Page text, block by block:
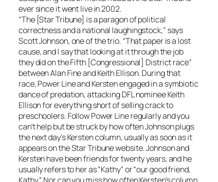
ever since it went live in 2002.
“The [Star Tribune] is a paragon of political
correctness and a national laughingstock,” says
Scott Johnson, one of the trio. “That paper is a lost
cause, and I say that looking at it through the job
they did on the Fifth [Congressional] District race”
between Alan Fine and Keith Ellison. During that
race, Power Line and Kersten engaged in a symbiotic
dance of predation, attacking DFL nominee Keith
Ellison for everything short of selling crack to
preschoolers. Follow Power Line regularly and you
can’t help but be struck by how often Johnson plugs
the next day’s Kersten column, usually as soon as it
appears on the Star Tribune website. Johnson and
Kersten have been friends for twenty years, and he
usually refers to her as “Kathy” or “our good friend,